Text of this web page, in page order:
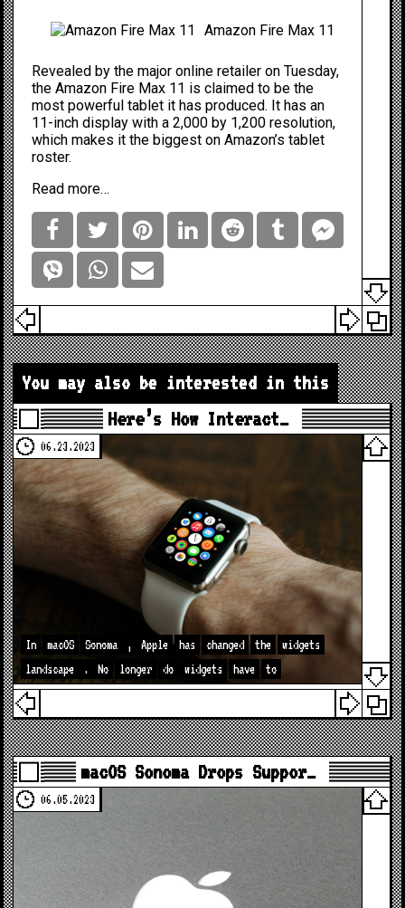
Amazon Fire Max 11
Revealed by the major online retailer on Tuesday,
theAmazon Fire Max 11 is claimed to be the
most powerful tablet it has produced. It has an
11-inch display with a 2,000 by 1,200 resolution,
which makes it the biggest on Amazon’s tablet
roster.
Read more…
You may also be interested in this
Here’s How Interact…
06.23.2023
In macOS Sonoma , Apple has changed the
widgets
landscape
. No longer do widgets have to
macOS Sonoma Drops Suppor…
06.05.2023